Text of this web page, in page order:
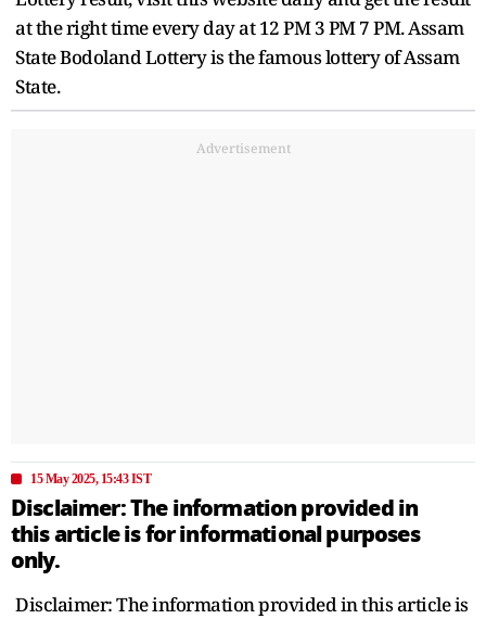
at the right time every day at 12 PM 3 PM 7 PM. Assam
State Bodoland Lottery is the famous lottery of Assam
State.
Advertisement
15 May 2025, 15:43 IST
Disclaimer: The information provided in
this article is for informational purposes
only.
Disclaimer: The information provided in this article is